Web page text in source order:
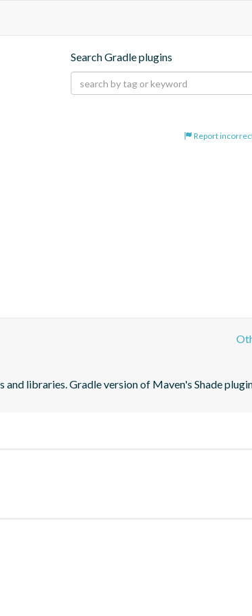
Search Gradle plugins
Report
libraries. Gradle version of Maven's Shade